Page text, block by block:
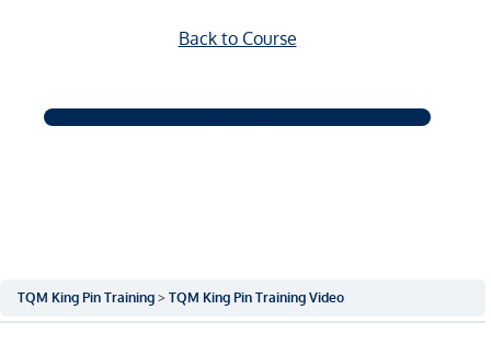
Back to Course
TQM King Pin Training TQM King Pin Training Video